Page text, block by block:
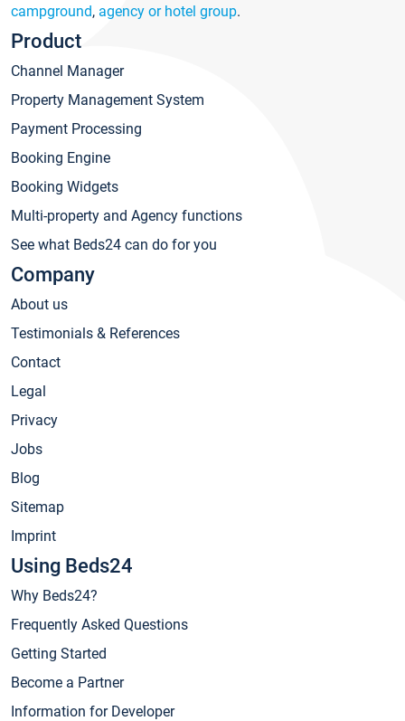
campground, agency or hotel group.
Product
Channel Manager
Property Management System
Payment Processing
Booking Engine
Booking Widgets
Multi-property and Agency functions
See what Beds24 can do for you
Company
About us
Testimonials & References
Contact
Legal
Privacy
Jobs
Blog
Sitemap
Imprint
Using Beds24
Why Beds24?
Frequently Asked Questions
Getting Started
Become a Partner
Information for Developer